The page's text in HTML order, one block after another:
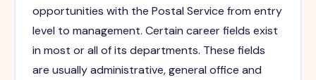
opportunities with the Postal Service from entry
level to management. Certain career fields exist
in most or all of its departments. These fields
are usually administrative, general office and